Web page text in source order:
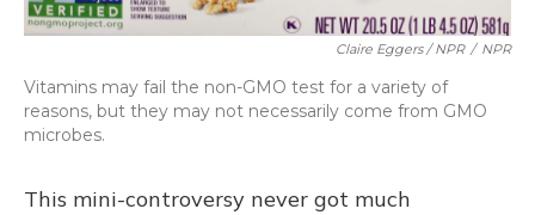
Claire Eggers / NPR / NPR
Vitamins may fail the non-GMO test for a variety of
reasons, but they may not necessarily come from GMO
microbes.
This mini-controversy never got much